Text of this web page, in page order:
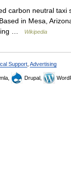
carbon neutral taxi
in Mesa,
…
Wikipedia
Support Advertising
Drupal,